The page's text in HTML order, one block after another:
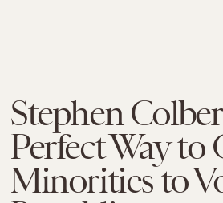
Stephen
Perfect Way to
Minorities to